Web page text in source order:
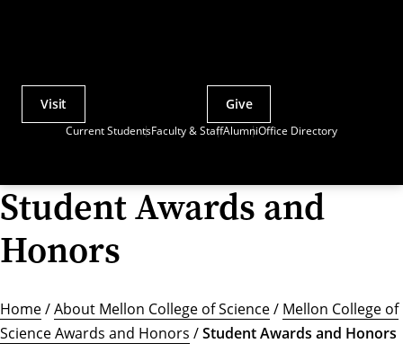
Current StudentsFaculty & StaffAlumniOffice Directory
Actions
Visit Give
Student Awards and
Honors
Home/About Mellon College of Science/ Mellon College of
Science Awards and Honors /Student Awards and Honors